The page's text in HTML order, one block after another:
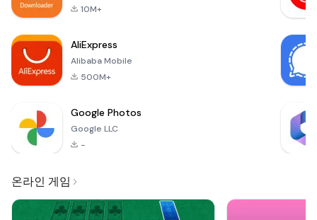
10M+
AliExpress
Alibaba Mobile
500M+
Google Photos
Google LLC
-
온라인 게임